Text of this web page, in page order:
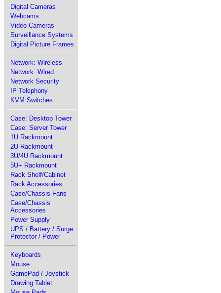
Digital Cameras
Webcams
Video Cameras
Surveillance Systems
Digital Picture Frames
Network: Wireless
Network: Wired
Network Security
IP Telephony
KVM Switches
Case: Desktop Tower
Case: Server Tower
1U Rackmount
2U Rackmount
3U/4U Rackmount
5U+ Rackmount
Rack Shelf/Cabinet
Rack Accessories
Case/Chassis Fans
Case/Chassis
Accessories
Power Supply
UPS / Battery / Surge
Protector / Power
Keyboards
Mouse
GamePad / Joystick
Drawing Tablet